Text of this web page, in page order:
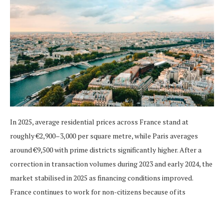
In 2025, average residential prices across France stand at
roughly €2,900–3,000 per square metre, while Paris averages
around €9,500 with prime districts significantly higher. After a
correction in transaction volumes during 2023 and early 2024, the
market stabilised in 2025 as financing conditions improved.
France continues to work for non-citizens because of its